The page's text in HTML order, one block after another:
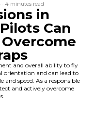
· 4 minutes read
in
Can
and overall ability to fly
orientation and can lead to
speed. As a responsible
and actively overcome